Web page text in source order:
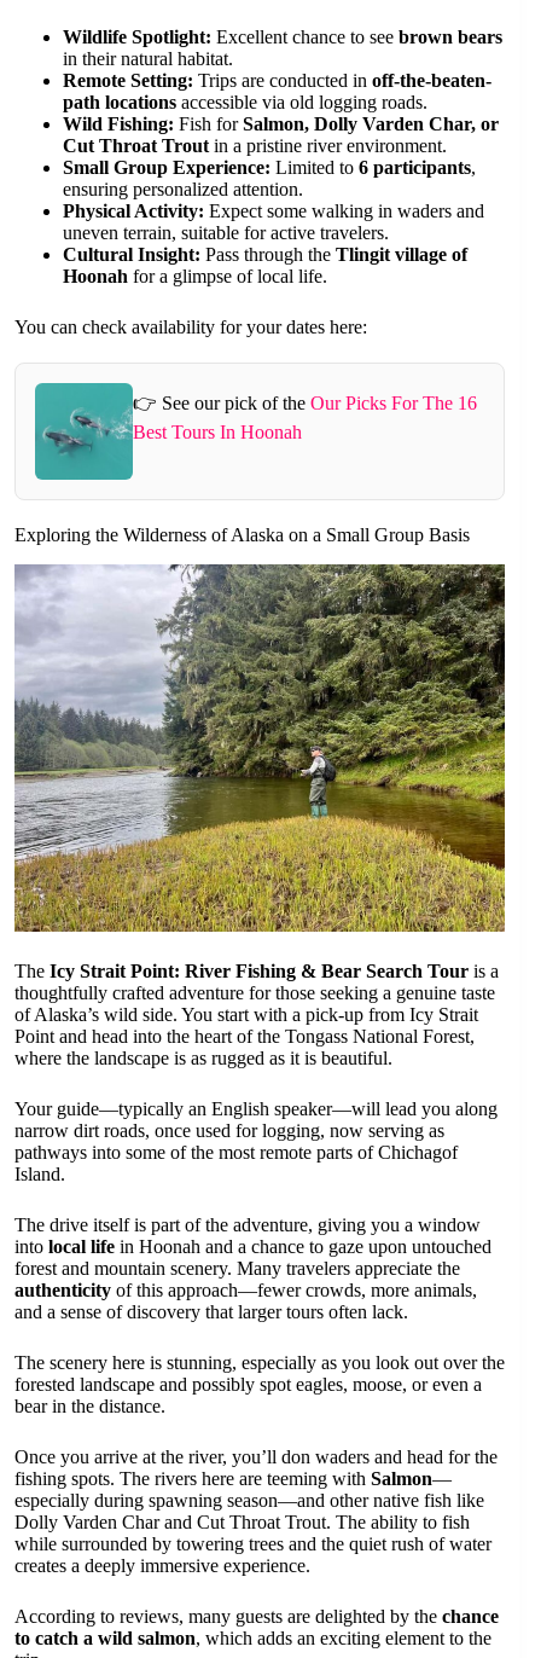
Wildlife Spotlight: Excellent chance to see brown bears
in their natural habitat.
Remote Setting: Trips are conducted in off-the-beaten-
path locations accessible via old logging roads.
Wild Fishing: Fish forSalmon, Dolly Varden Char, or
Cut Throat Trout in a pristine river environment.
Small Group Experience: Limited to 6 participants,
ensuring personalized attention.
Physical Activity: Expect some walking in waders and
uneven terrain, suitable for active travelers.
Cultural Insight: Pass through the Tlingit village of
Hoonah for a glimpse of local life.
You can check availability for your dates here:
👉 See our pick of theOur Picks For The 16
Best Tours In Hoonah
Exploring the Wilderness of Alaska on a Small Group Basis
The Icy Strait Point: River Fishing & Bear Search Tour is a
thoughtfully crafted adventure for those seeking a genuine taste
of Alaska’s wild side. You start with a pick-up from Icy Strait
Point and head into the heart of the Tongass National Forest,
where the landscape is as rugged as it is beautiful.
Your guide—typically an English speaker—will lead you along
narrow dirt roads, once used for logging, now serving as
pathways into some of the most remote parts of Chichagof
Island.
The drive itself is part of the adventure, giving you a window
into local life in Hoonah and a chance to gaze upon untouched
forest and mountain scenery. Many travelers appreciate the
authenticity of this approach—fewer crowds, more animals,
and a sense of discovery that larger tours often lack.
The scenery here is stunning, especially as you look out over the
forested landscape and possibly spot eagles, moose, or even a
bear in the distance.
Once you arrive at the river, you’ll don waders and head for the
fishing spots. The rivers here are teeming with Salmon—
especially during spawning season—and other native fish like
Dolly Varden Char and Cut Throat Trout. The ability to fish
while surrounded by towering trees and the quiet rush of water
creates a deeply immersive experience.
According to reviews, many guests are delighted by the chance
to catch a wild salmon, which adds an exciting element to the